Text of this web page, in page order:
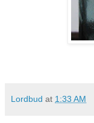
Lordbud at 1:33 AM